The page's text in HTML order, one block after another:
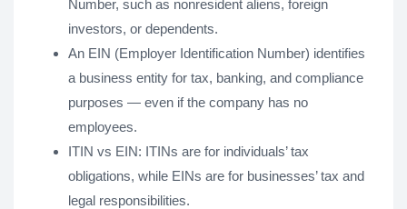
Number, such as nonresident aliens, foreign
investors, or dependents.
An EIN (Employer Identification Number) identifies
a business entity for tax, banking, and compliance
purposes — even if the company has no
employees.
ITIN vs EIN: ITINs are for individuals’ tax
obligations, while EINs are for businesses’ tax and
legal responsibilities.